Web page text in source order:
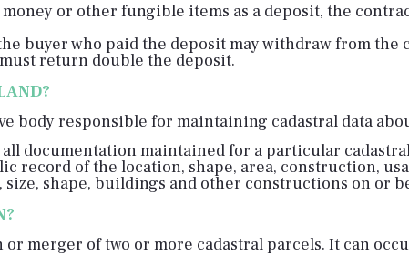
or other fungible items as a deposit, the
buyer who paid the deposit may withdraw from
return double the deposit.
body responsible for maintaining cadastral data
documentation maintained for a particular
record of the location, shape, area, construction,
shape, buildings and other constructions on or
merger of two or more cadastral parcels. It can